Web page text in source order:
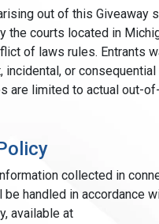
out of this Giveaway
the courts located in
of laws rules. Entrants
incidental, or consequential
are limited to actual out-
collected in
be handled in accordance
available at